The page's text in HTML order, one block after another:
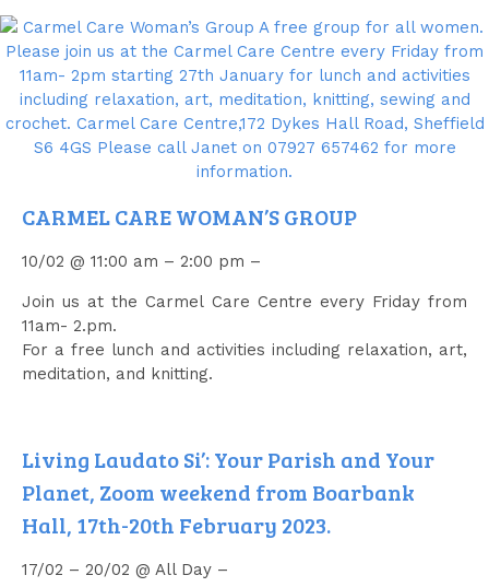
CARMEL CARE WOMAN’S GROUP
10/02 @ 11:00 am – 2:00 pm –
Join us at the Carmel Care Centre every Friday from
11am- 2.pm.
For a free lunch and activities including relaxation, art,
meditation, and knitting.
Living Laudato Si’: Your Parish and Your
Planet, Zoom weekend from Boarbank
Hall, 17th-20th February 2023.
17/02 – 20/02 @ All Day –